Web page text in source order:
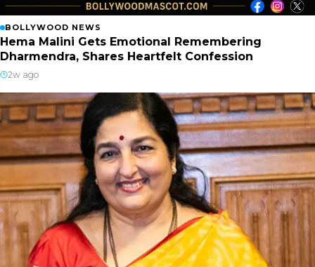
BOLLYWOOD NEWS
Hema Malini Gets Emotional Remembering
Dharmendra, Shares Heartfelt Confession
2w ago